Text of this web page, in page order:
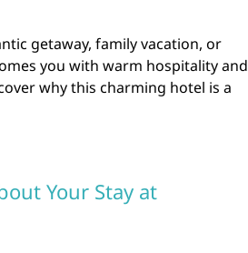
getaway, family vacation, or
you with warm hospitality and
why this charming hotel is a
Your Stay at